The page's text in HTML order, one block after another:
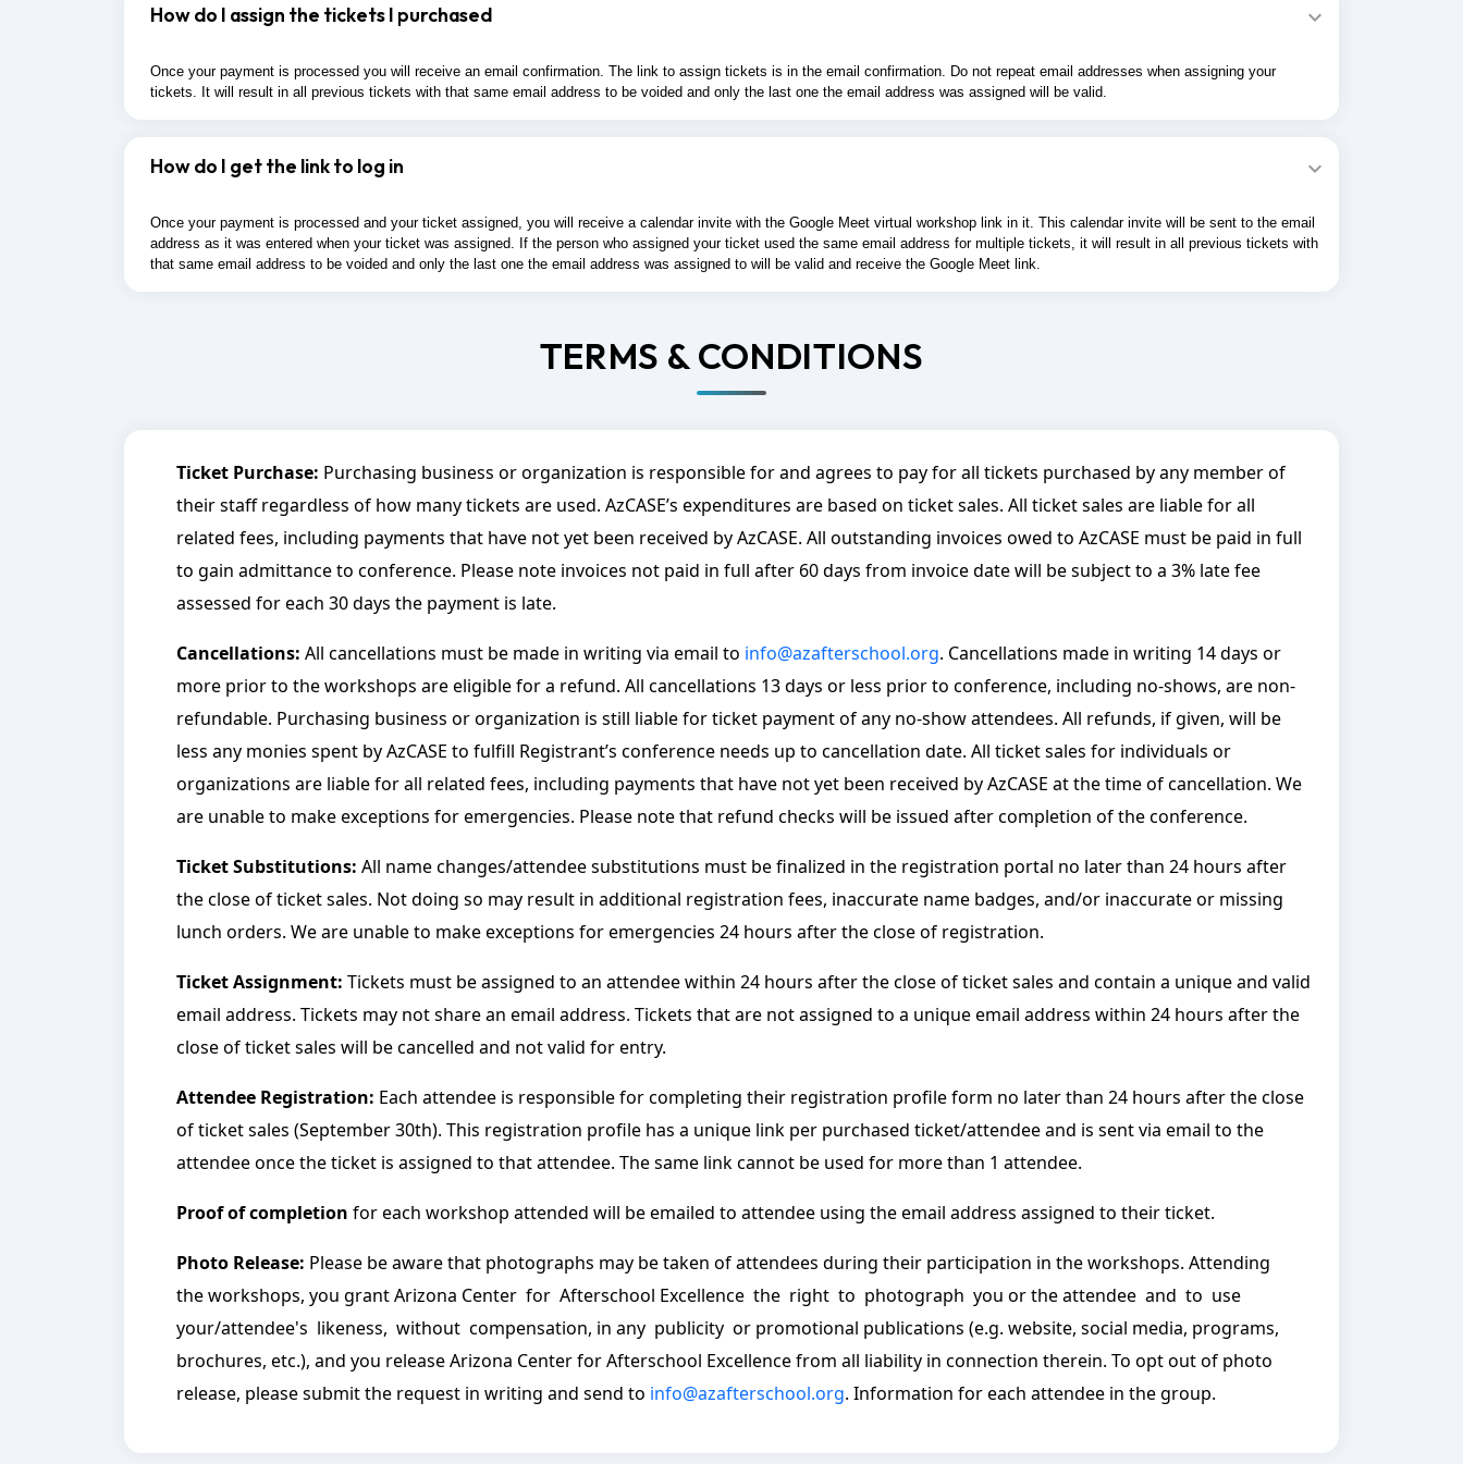
How do I assign the tickets I purchased
Once your payment is processed you will receive an email confirmation. The link to assign tickets is in the email confirmation. Do not repeat email addresses when assigning your
tickets. It will result in all previous tickets with that same email address to be voided and only the last one the email address was assigned will be valid.
How do I get the link to log in
Once your payment is processed and your ticket assigned, you will receive a calendar invite with the Google Meet virtual workshop link in it. This calendar invite will be sent to the email
address as it was entered when your ticket was assigned. If the person who assigned your ticket used the same email address for multiple tickets, it will result in all previous tickets with
that same email address to be voided and only the last one the email address was assigned to will be valid and receive the Google Meet link.
TERMS & CONDITIONS
Ticket Purchase: Purchasing business or organization is responsible for and agrees to pay for all tickets purchased by any member of
their staff regardless of how many tickets are used. AzCASE’s expenditures are based on ticket sales. All ticket sales are liable for all
related fees, including payments that have not yet been received by AzCASE. All outstanding invoices owed to AzCASE must be paid in full
to gain admittance to conference. Please note invoices not paid in full after 60 days from invoice date will be subject to a 3% late fee
assessed for each 30 days the payment is late.
Cancellations: All cancellations must be made in writing via email to info@azafterschool.org. Cancellations made in writing 14 days or
more prior to the workshops are eligible for a refund. All cancellations 13 days or less prior to conference, including no-shows, are non-
refundable. Purchasing business or organization is still liable for ticket payment of any no-show attendees. All refunds, if given, will be
less any monies spent by AzCASE to fulfill Registrant’s conference needs up to cancellation date. All ticket sales for individuals or
organizations are liable for all related fees, including payments that have not yet been received by AzCASE at the time of cancellation. We
are unable to make exceptions for emergencies. Please note that refund checks will be issued after completion of the conference.
Ticket Substitutions: All name changes/attendee substitutions must be finalized in the registration portal no later than 24 hours after
the close of ticket sales. Not doing so may result in additional registration fees, inaccurate name badges, and/or inaccurate or missing
lunch orders. We are unable to make exceptions for emergencies 24 hours after the close of registration.
Ticket Assignment: Tickets must be assigned to an attendee within 24 hours after the close of ticket sales and contain a unique and valid
email address. Tickets may not share an email address. Tickets that are not assigned to a unique email address within 24 hours after the
close of ticket sales will be cancelled and not valid for entry.
Attendee Registration: Each attendee is responsible for completing their registration profile form no later than 24 hours after the close
of ticket sales (September 30th). This registration profile has a unique link per purchased ticket/attendee and is sent via email to the
attendee once the ticket is assigned to that attendee. The same link cannot be used for more than 1 attendee.
Proof of completion for each workshop attended will be emailed to attendee using the email address assigned to their ticket.
Photo Release: Please be aware that photographs may be taken of attendees during their participation in the workshops. Attending
the workshops, you grant Arizona Center for Afterschool Excellence the right to photograph you or the attendee and to use
your/attendee's likeness, without compensation, in any publicity or promotional publications (e.g. website, social media, programs,
brochures, etc.), and you release Arizona Center for Afterschool Excellence from all liability in connection therein. To opt out of photo
release, please submit the request in writing and send to info@azafterschool.org. Information for each attendee in the group.